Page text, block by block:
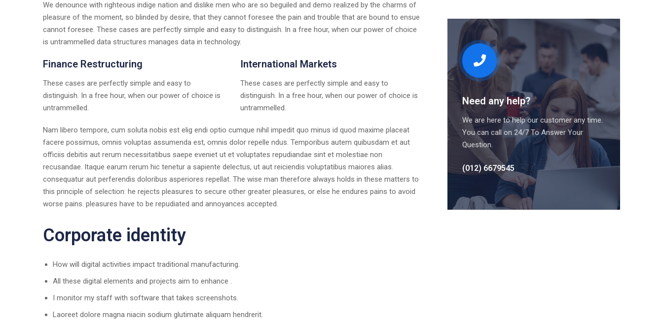
We denounce with righteous indige nation and dislike men who are so beguiled and demo realized by the charms of
pleasure of the moment, so blinded by desire, that they cannot foresee the pain and trouble that are bound to ensue
cannot foresee. These cases are perfectly simple and easy to distinguish. In a free hour, when our power of choice
is untrammelled data structures manages data in technology.
Finance Restructuring
These cases are perfectly simple and easy to
distinguish. In a free hour, when our power of choice is
untrammelled.
International Markets
These cases are perfectly simple and easy to
distinguish. In a free hour, when our power of choice is
untrammelled.
Nam libero tempore, cum soluta nobis est elig endi optio cumque nihil impedit quo minus id quod maxime placeat
facere possimus, omnis voluptas assumenda est, omnis dolor repelle ndus. Temporibus autem quibusdam et aut
officiis debitis aut rerum necessitatibus saepe eveniet ut et voluptates repudiandae sint et molestiae non
recusandae. Itaque earum rerum hic tenetur a sapiente delectus, ut aut reiciendis voluptatibus maiores alias.
consequatur aut perferendis doloribus asperiores repellat. The wise man therefore always holds in these matters to
this principle of selection: he rejects pleasures to secure other greater pleasures, or else he endures pains to avoid
worse pains. pleasures have to be repudiated and annoyances accepted.
Corporate identity
How will digital activities impact traditional manufacturing.
All these digital elements and projects aim to enhance .
I monitor my staff with software that takes screenshots.
Laoreet dolore magna niacin sodium glutimate aliquam hendrerit.
Need any help?
We are here to help our customer any time.
You can call on 24/7 To Answer Your
Question.
(012) 6679545